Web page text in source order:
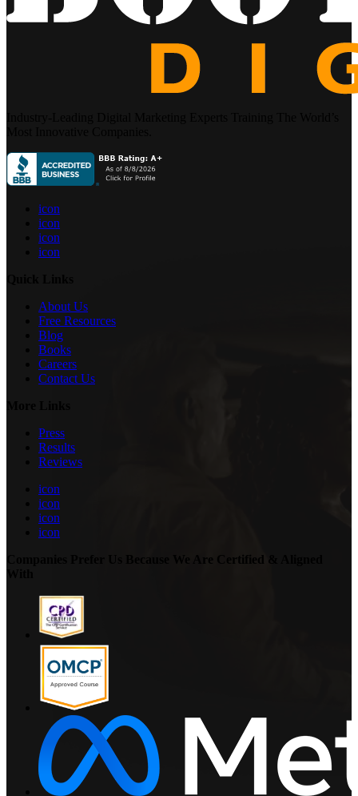
icon
icon
icon
icon
About Us
Free Resources
Blog
Books
Careers
Contact Us
Press
Results
Reviews
icon
icon
icon
icon
Companies Prefer Us Because We Are Certified & Aligned